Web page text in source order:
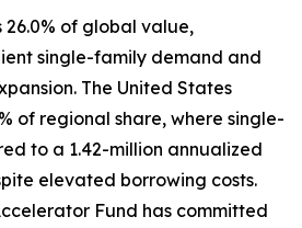
26.0% of global value,
single-family demand and
The United States
of regional share, where single-
to a 1.42-million annualized
elevated borrowing costs.
Fund has committed